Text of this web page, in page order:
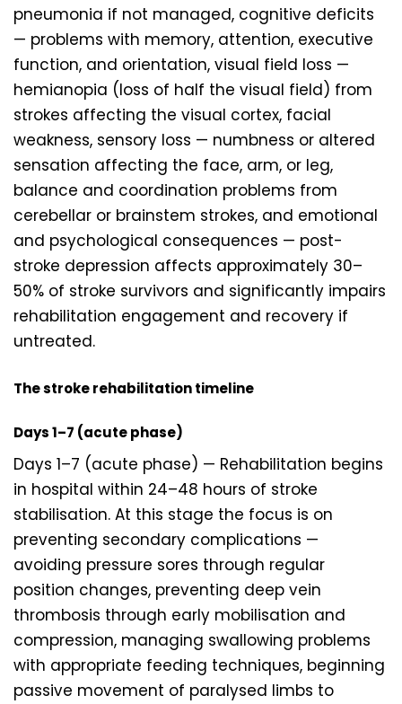
pneumonia if not managed, cognitive deficits
— problems with memory, attention, executive
function, and orientation, visual field loss —
hemianopia (loss of half the visual field) from
strokes affecting the visual cortex, facial
weakness, sensory loss — numbness or altered
sensation affecting the face, arm, or leg,
balance and coordination problems from
cerebellar or brainstem strokes, and emotional
and psychological consequences — post-
stroke depression affects approximately 30–
50% of stroke survivors and significantly impairs
rehabilitation engagement and recovery if
untreated.
The stroke rehabilitation timeline
Days 1–7 (acute phase)
Days 1–7 (acute phase) — Rehabilitation begins
in hospital within 24–48 hours of stroke
stabilisation. At this stage the focus is on
preventing secondary complications —
avoiding pressure sores through regular
position changes, preventing deep vein
thrombosis through early mobilisation and
compression, managing swallowing problems
with appropriate feeding techniques, beginning
passive movement of paralysed limbs to